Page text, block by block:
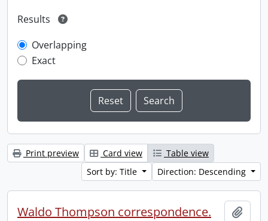
Results
Overlapping
Exact
Print preview Card view
Table view
Sort by: Title
Direction: Descending
Waldo Thompson correspondence.